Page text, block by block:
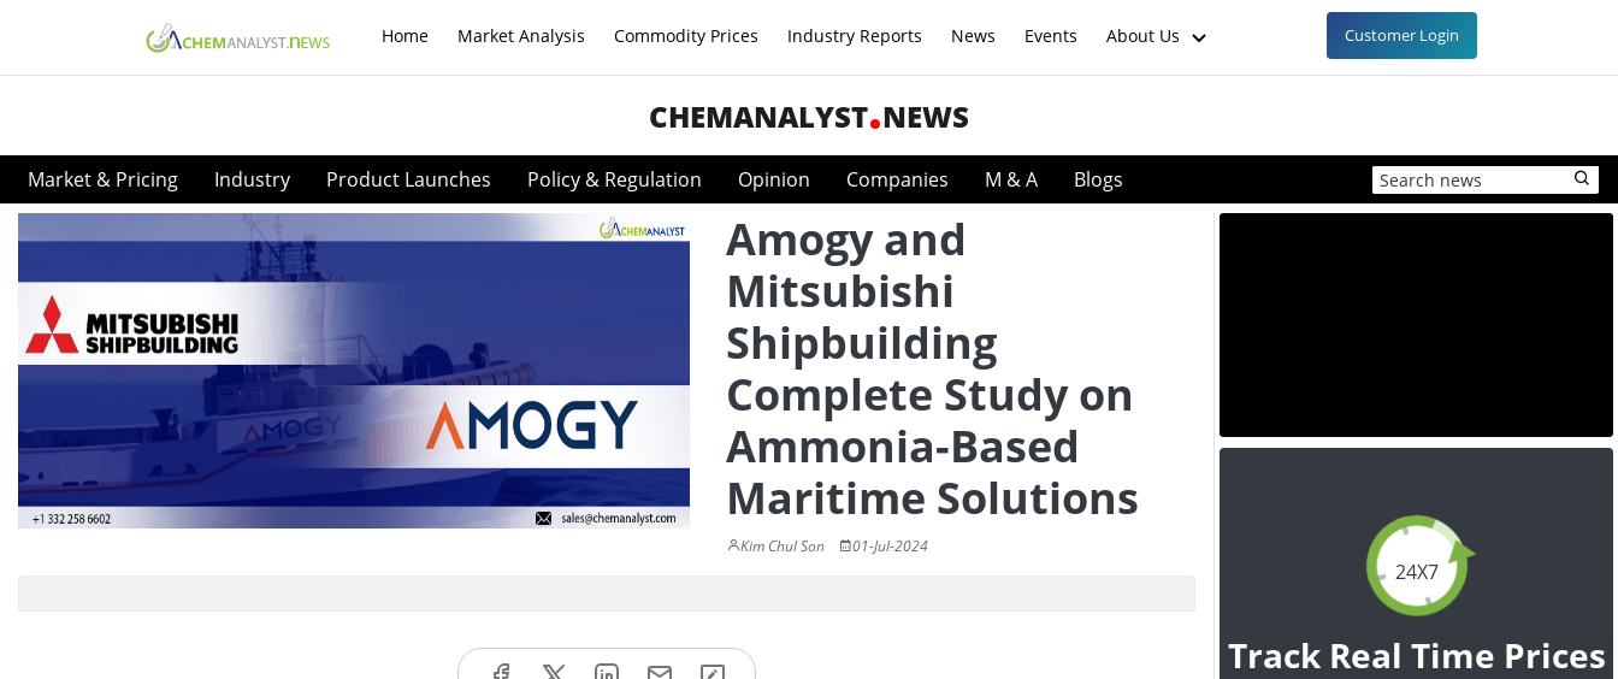
Home Market Analysis Commodity Prices Industry Reports News Events About Us Customer Login
CHEMANALYST NEWS
Market & Pricing Industry Product Launches Policy & Regulation Opinion Companies M & A Blogs
Amogy and
Mitsubishi
Shipbuilding
Complete Study on
Ammonia-Based
Maritime Solutions
Kim Chul Son 01-Jul-2024
24X7
Track Real Time Prices